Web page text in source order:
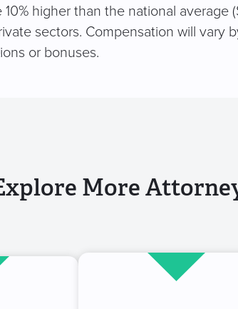
higher than the national
sectors. Compensation will vary
or bonuses.
More